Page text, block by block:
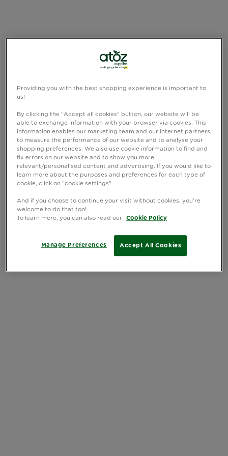
Providing you with the best shopping experience is important to
us!
By clicking the "Accept all cookies" button, our website will be
able to exchange information with your browser via cookies. This
information enables our marketing team and our internet partners
to measure the performance of our website and to analyse your
shopping preferences. We also use cookie information to find and
fix errors on our website and to show you more
relevant/personalised content and advertising. If you would like to
learn more about the purposes and preferences for each type of
cookie, click on "cookie settings".
And if you choose to continue your visit without cookies, you're
welcome to do that too!
To learn more, you can also read our
Cookie Policy
Accept All Cookies
Manage Preferences